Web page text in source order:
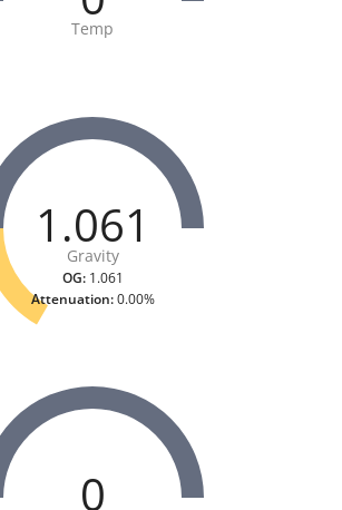
Temp
1.061
Gravity
OG:1.061
Attenuation:0.00%
0